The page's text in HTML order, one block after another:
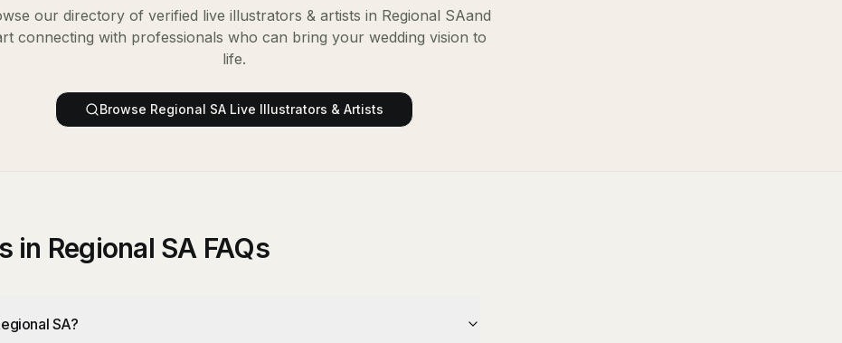
our directory of verified live illustrators & artists in Regional SAand
connecting with professionals who can bring your wedding vision to
life.
Browse Regional SA Live Illustrators & Artists
Regional SA FAQs
SA?